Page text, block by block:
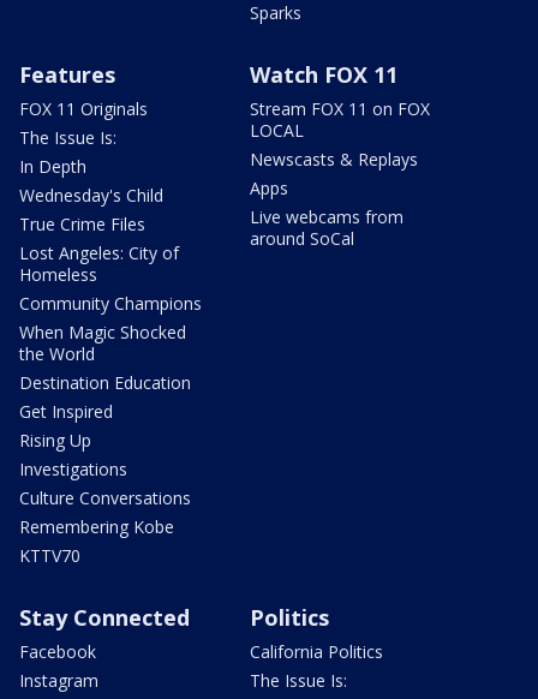
Sparks
Features
FOX 11 Originals
The Issue Is:
In Depth
Wednesday's Child
True Crime Files
Lost Angeles: City of
Homeless
Community Champions
When Magic Shocked
the World
Destination Education
Get Inspired
Rising Up
Investigations
Culture Conversations
Remembering Kobe
KTTV70
Watch FOX 11
Stream FOX 11 on FOX
LOCAL
Newscasts & Replays
Apps
Live webcams from
around SoCal
Stay Connected
Facebook
Instagram
Politics
California Politics
The Issue Is: